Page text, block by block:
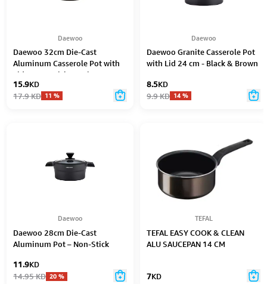
Daewoo
Daewoo 32cm Die-Cast
Aluminum Casserole Pot with
Lid – Non-Stick Granite Stone
Coating, Full Induction Base,
Oven-Safe, Chemical-Free, Red
15.9KD
17.9KD 11 %
Daewoo
Daewoo Granite Casserole Pot
with Lid 24 cm - Black & Brown
8.5KD
9.9KD 14%
Daewoo
Daewoo 28cm Die-Cast
Aluminum Pot – Non-Stick
Base, Dual-Color Silicone Grip
Handle with Soft-Touch
11.9KD
14.95KD 20%
TEFAL
TEFAL EASY COOK & CLEAN
ALU SAUCEPAN 14 CM
7KD